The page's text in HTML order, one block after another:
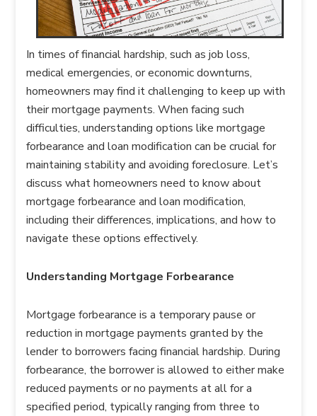
In times of financial hardship, such as job loss,
medical emergencies, or economic downturns,
homeowners may find it challenging to keep up with
their mortgage payments. When facing such
difficulties, understanding options like mortgage
forbearance and loan modification can be crucial for
maintaining stability and avoiding foreclosure. Let’s
discuss what homeowners need to know about
mortgage forbearance and loan modification,
including their differences, implications, and how to
navigate these options effectively.
Understanding Mortgage Forbearance
Mortgage forbearance is a temporary pause or
reduction in mortgage payments granted by the
lender to borrowers facing financial hardship. During
forbearance, the borrower is allowed to either make
reduced payments or no payments at all for a
specified period, typically ranging from three to